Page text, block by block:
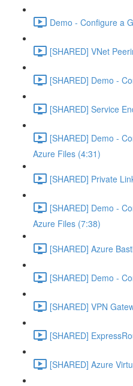
Demo - Configure a
[SHARED] VNet
[SHARED] Demo -
[SHARED] Service
[SHARED] Demo -
Azure Files (4:31)
[SHARED] Private
[SHARED] Demo -
Azure Files (7:38)
[SHARED] Azure
[SHARED] Demo -
[SHARED] VPN
[SHARED]
[SHARED] Azure